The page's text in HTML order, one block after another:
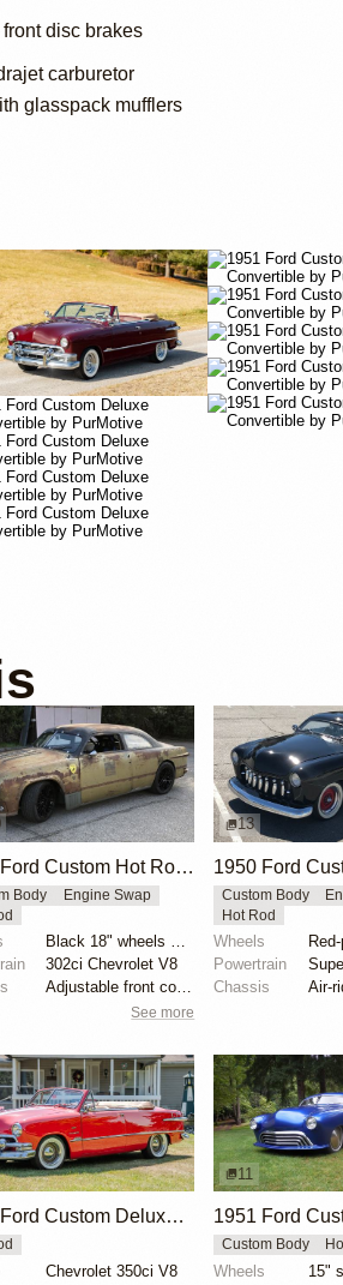
disc brakes
carburetor
glasspack mufflers
1951 Ford Custom Hot Rod by Krieghammer
Body
Engine Swap
Black 18" wheels with Pirelli Trofeo R tires 245/40...
302ci Chevrolet V8
See more
13
1950 Ford
Custom Body
Hot Rod
Wheels
Powertrain
Chassis
Air-
1951 Ford Custom Deluxe Convertible
Chevrolet 350ci V8
11
Custom Body
Wheels